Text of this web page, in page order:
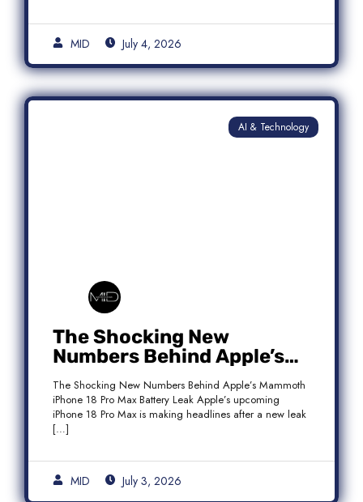
MID July 4, 2026
AI & Technology
The Shocking New
Numbers Behind Apple’s
Mammoth iPhone 18 Pro
Max Battery Leak
The Shocking New Numbers Behind Apple’s Mammoth
iPhone 18 Pro Max Battery Leak Apple’s upcoming
iPhone 18 Pro Max is making headlines after a new leak
[…]
MID July 3, 2026